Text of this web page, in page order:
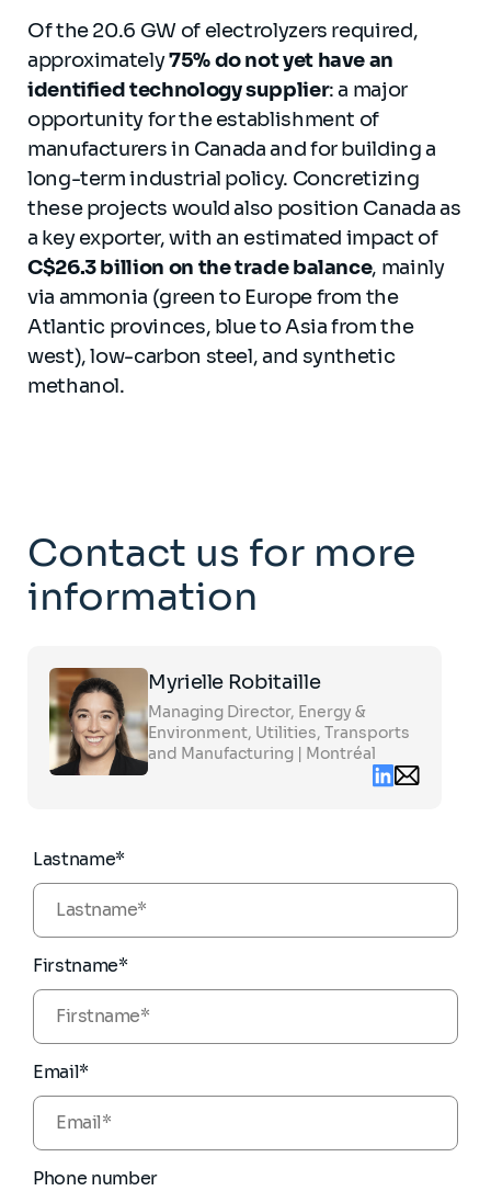
Of the 20.6 GW of electrolyzers required,
approximately75% do not yet have an
identified technology supplier: a major
opportunity for the establishment of
manufacturers in Canada and for building a
long-term industrial policy. Concretizing
these projects would also position Canada as
a key exporter, with an estimated impact of
C$26.3 billion on the trade balance, mainly
via ammonia (green to Europe from the
Atlantic provinces, blue to Asia from the
west), low-carbon steel, and synthetic
methanol.
Contact us for more
information
Myrielle Robitaille
Managing Director, Energy &
Environment, Utilities, Transports
and Manufacturing | Montréal
Linkedin
Email
contact
Click
the
card
to
see
the
full
Lastname*
Firstname*
Email*
Phone number